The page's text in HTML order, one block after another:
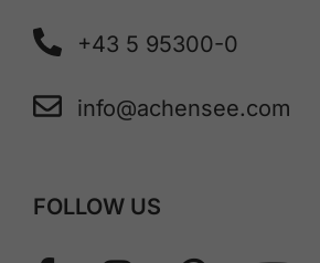
+43 5 95300-0
info@achensee.com
FOLLOW US